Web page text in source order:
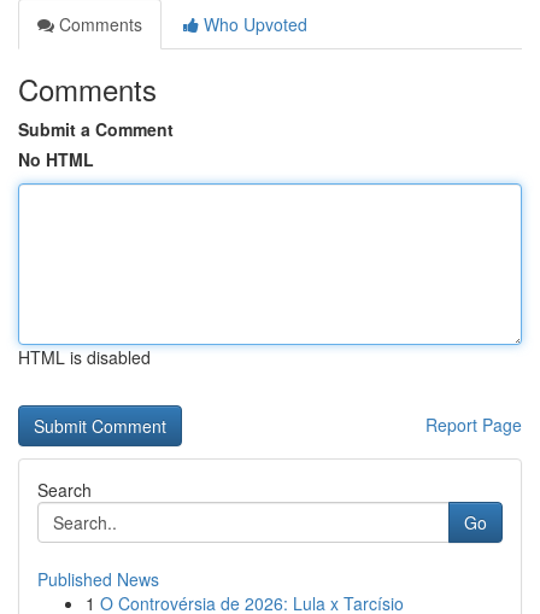
Comments
Who Upvoted
Comments
Submit a Comment
No HTML
HTML is disabled
Report Page
Search
Go
Published News
1 O Controvérsia de 2026: Lula x Tarcísio